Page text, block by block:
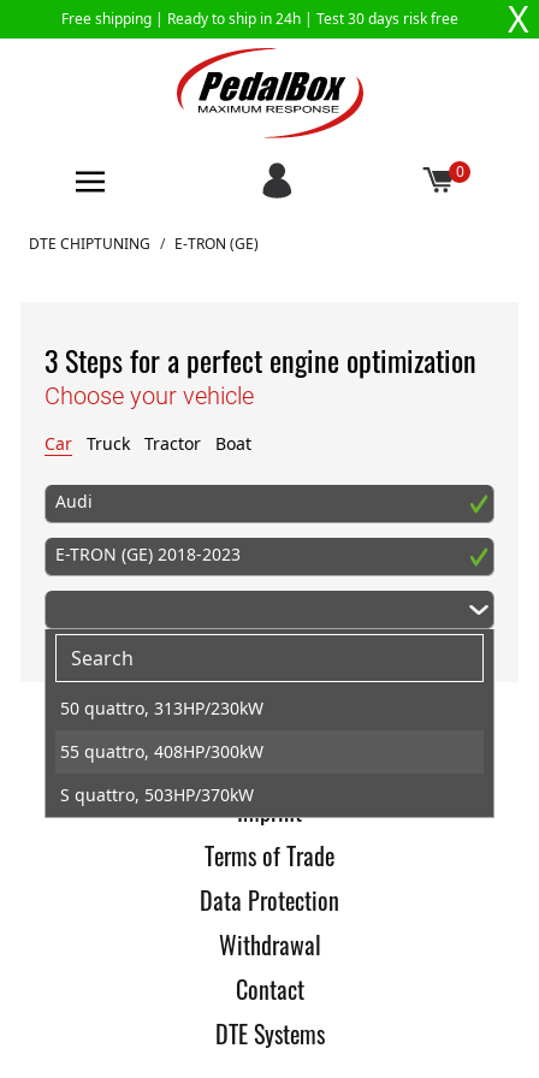
Free shipping | Ready to ship in 24h | Test 30 days risk free X
0
Skip to Content
DTE CHIPTUNING / E-TRON (GE)
3 Steps for a perfect engine optimization
Choose your vehicle
Car Truck Tractor Boat
Audi
E-TRON (GE) 2018-2023
50 quattro, 313HP/230kW
55 quattro, 408HP/300kW
S quattro, 503HP/370kW
Home
Imprint
Terms of Trade
Data Protection
Withdrawal
Contact
DTE Systems